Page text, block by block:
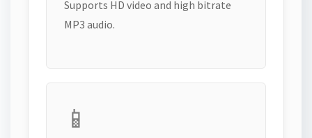
Supports HD video and high bitrate
MP3 audio.
📱